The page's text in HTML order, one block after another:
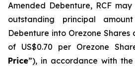
Amended Debenture, RCF
outstanding principal
Debenture into Orezone Shares
of US$0.70 per Orezone
Price”), in accordance with